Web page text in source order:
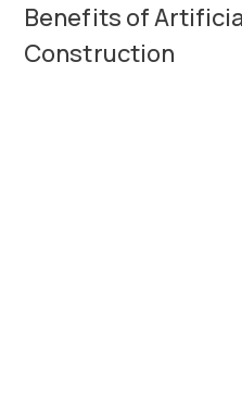
Benefits of
Construction